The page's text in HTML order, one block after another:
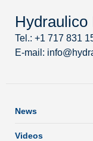
Hydraulico
Tel.: +1 717 831
E-mail:
News
Videos